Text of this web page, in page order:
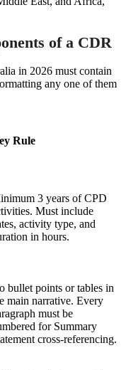
of a CDR
in 2026 must contain
any one of them
Rule
3 years of CPD
Must include
activity type, and
in hours.
bullet points or tables in
main narrative. Every
must be
for Summary
cross-referencing.